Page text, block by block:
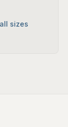
sizes